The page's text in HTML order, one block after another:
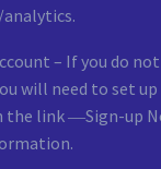
– If you do
will need to set
the link ―Sign-up